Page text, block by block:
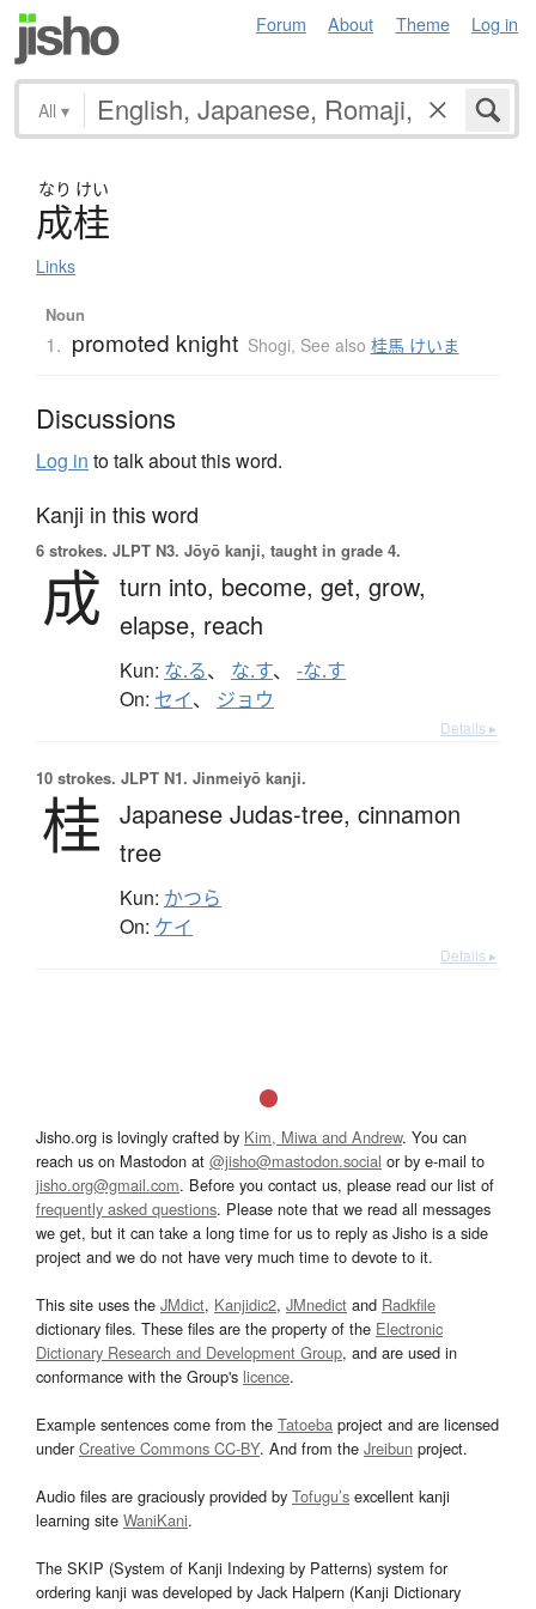
Forum About Theme Log in
All ▾
なり けい
成桂
Links
Noun
1. promoted knight Shogi, See also 桂馬 けいま
Discussions
Log in to talk about this word.
Kanji in this word
6 strokes. JLPT N3. Jōyō kanji, taught in grade 4.
成 turn into, become, get, grow,
elapse, reach
Kun: な.る、 な.す、 -な.す
On: セイ、 ジョウ
Details ▸
10 strokes. JLPT N1. Jinmeiyō kanji.
桂 Japanese Judas-tree, cinnamon
tree
Kun: かつら
On: ケイ
Details ▸
Jisho.org is lovingly crafted by Kim, Miwa and Andrew. You can
reach us on Mastodon at @jisho@mastodon.social or by e-mail to
jisho.org@gmail.com. Before you contact us, please read our list of
frequently asked questions. Please note that we read all messages
we get, but it can take a long time for us to reply as Jisho is a side
project and we do not have very much time to devote to it.
This site uses the JMdict, Kanjidic2, JMnedict and Radkfile
dictionary files. These files are the property of the Electronic
Dictionary Research and Development Group, and are used in
conformance with the Group's licence.
Example sentences come from the Tatoeba project and are licensed
underCreative Commons CC-BY. And from the Jreibun project.
Audio files are graciously provided by Tofugu’s excellent kanji
learning site WaniKani.
The SKIP (System of Kanji Indexing by Patterns) system for
ordering kanji was developed by Jack Halpern (Kanji Dictionary